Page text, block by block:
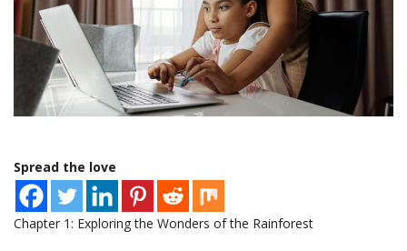
Spread the love
Chapter 1: Exploring the Wonders of the Rainforest